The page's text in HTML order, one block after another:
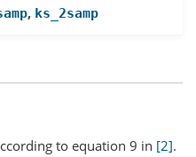
, ks_2samp
to equation 9 in [2].